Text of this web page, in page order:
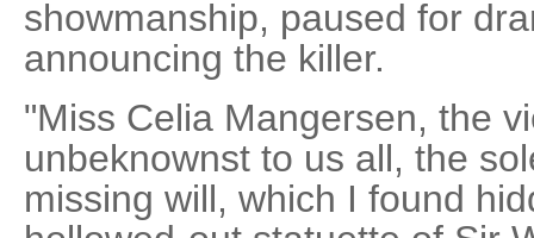
showmanship, paused for
announcing the killer.
"Miss Celia Mangersen, the
unbeknownst to us all, the
missing will, which I found